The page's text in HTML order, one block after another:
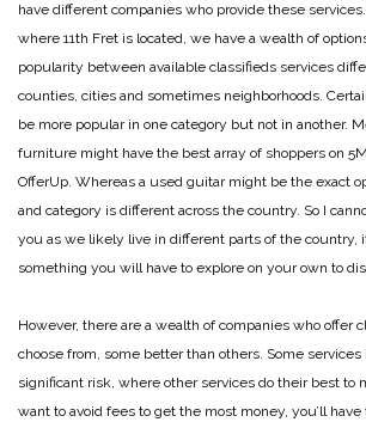
have different companies who provide these
where 11th Fret is located, we have a wealth of
popularity between available classifieds services
counties, cities and sometimes neighborhoods.
be more popular in one category but not in another.
furniture might have the best array of shoppers on
OfferUp. Whereas a used guitar might be the exact
and category is different across the country. So I
you as we likely live in different parts of the country,
something you will have to explore on your own to
However, there are a wealth of companies who offer
choose from, some better than others. Some services
significant risk, where other services do their best to
want to avoid fees to get the most money, you’ll